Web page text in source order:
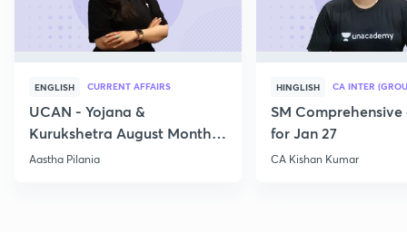
ENGLISH CURRENT AFFAIRS
UCAN - Yojana &
Kurukshetra August Monthly
Current Affairs
Aastha Pilania
HINGLISH CA INTER
SM Comprehensive
for Jan 27
CA Kishan Kumar